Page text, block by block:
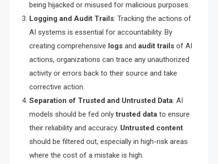
being hijacked or misused for malicious purposes.
Logging and Audit Trails: Tracking the actions of
AI systems is essential for accountability. By
creating comprehensive logs and audit trails of AI
actions, organizations can trace any unauthorized
activity or errors back to their source and take
corrective action.
Separation of Trusted and Untrusted Data: AI
models should be fed onlytrusted data to ensure
their reliability and accuracy. Untrusted content
should be filtered out, especially in high-risk areas
where the cost of a mistake is high.